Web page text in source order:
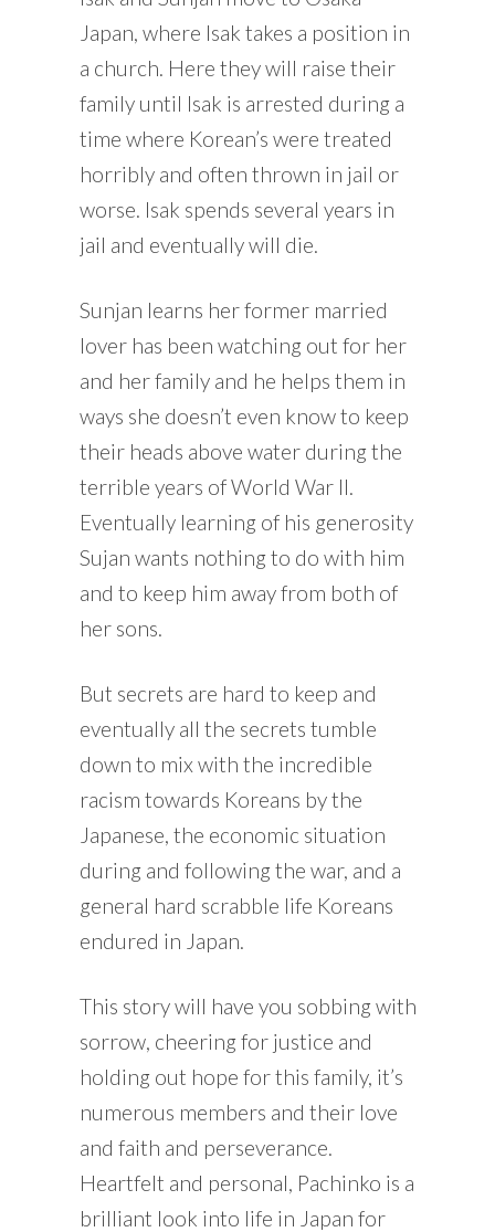
Japan, where Isak takes a position in
a church. Here they will raise their
family until Isak is arrested during a
time where Korean’s were treated
horribly and often thrown in jail or
worse. Isak spends several years in
jail and eventually will die.
Sunjan learns her former married
lover has been watching out for her
and her family and he helps them in
ways she doesn’t even know to keep
their heads above water during the
terrible years of World War II.
Eventually learning of his generosity
Sujan wants nothing to do with him
and to keep him away from both of
her sons.
But secrets are hard to keep and
eventually all the secrets tumble
down to mix with the incredible
racism towards Koreans by the
Japanese, the economic situation
during and following the war, and a
general hard scrabble life Koreans
endured in Japan.
This story will have you sobbing with
sorrow, cheering for justice and
holding out hope for this family, it’s
numerous members and their love
and faith and perseverance.
Heartfelt and personal, Pachinko is a
brilliant look into life in Japan for